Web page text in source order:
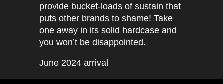
provide bucket-loads of sustain that
puts other brands to shame! Take
one away in its solid hardcase and
you won’t be disappointed.
June 2024 arrival